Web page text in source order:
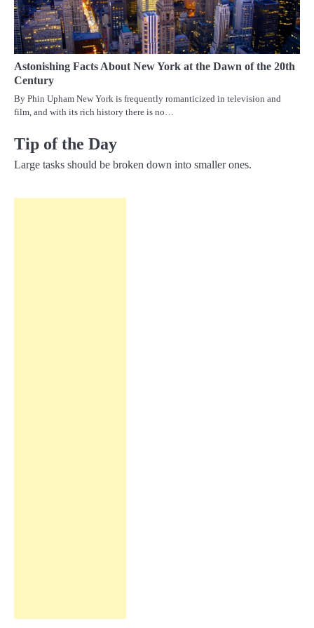
Astonishing Facts About New York at the Dawn of the 20th
Century
By Phin Upham New York is frequently romanticized in television and
film, and with its rich history there is no…
Tip of the Day
Large tasks should be broken down into smaller ones.